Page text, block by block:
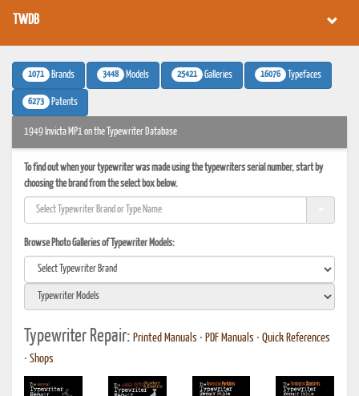
TWDB
1071 Brands 3448 Models 25421 Galleries 16076 Typefaces
6273 Patents
1949 Invicta MP1 on the Typewriter Database
To find out when your typewriter was made using the typewriters serial number, start by
choosing the brand from the select box below.
Browse Photo Galleries of Typewriter Models:
Typewriter Repair: Printed Manuals • PDF Manuals • Quick References
• Shops